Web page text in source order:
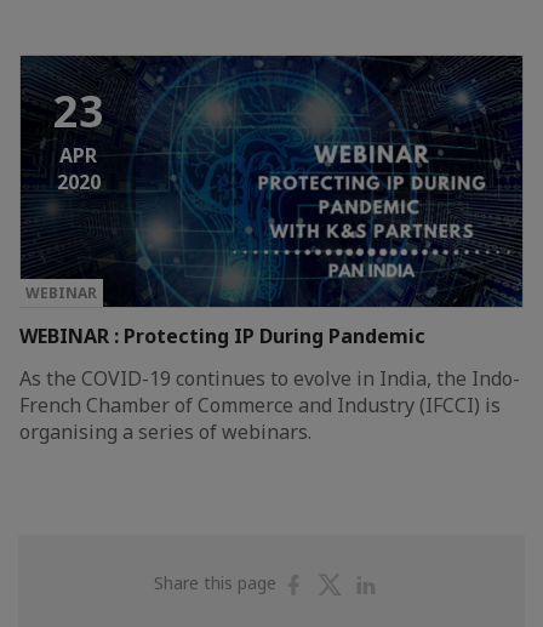
23
APR
2020
WEBINAR
WEBINAR : Protecting IP During Pandemic
As the COVID-19 continues to evolve in India, the Indo-
French Chamber of Commerce and Industry (IFCCI) is
organising a series of webinars.
Share this page
ShareShare